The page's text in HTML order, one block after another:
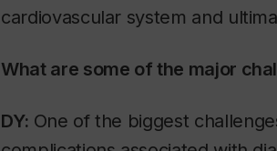
cardiovascular system and
What are some of the major
DY: One of the biggest